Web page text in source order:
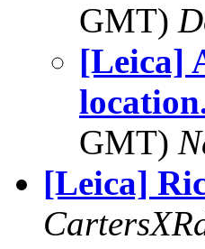
GMT)
[Leica]
GMT)
[Leica]